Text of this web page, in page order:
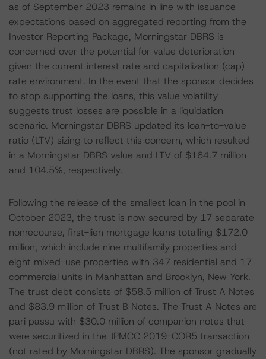
as of September 2023 remains in line with issuance
expectations based on aggregated reporting from the
Investor Reporting Package, Morningstar DBRS is
concerned over the potential for value deterioration
given the current interest rate and capitalization (cap)
rate environment. In the event that the sponsor decides
to stop supporting the loans, this value volatility
suggests trust losses are possible in a liquidation
scenario. Morningstar DBRS updated its loan-to-value
ratio (LTV) sizing to reflect this concern, which resulted
in a Morningstar DBRS value and LTV of $164.7 million
and 104.5%, respectively.
Following the release of the smallest loan in the pool in
October 2023, the trust is now secured by 17 separate
nonrecourse, first-lien mortgage loans totalling $172.0
million, which include nine multifamily properties and
eight mixed-use properties with 347 residential and 17
commercial units in Manhattan and Brooklyn, New York.
The trust debt consists of $58.5 million of Trust A Notes
and $83.9 million of Trust B Notes. The Trust A Notes are
pari passu with $30.0 million of companion notes that
were securitized in the JPMCC 2019-COR5 transaction
(not rated by Morningstar DBRS). The sponsor gradually